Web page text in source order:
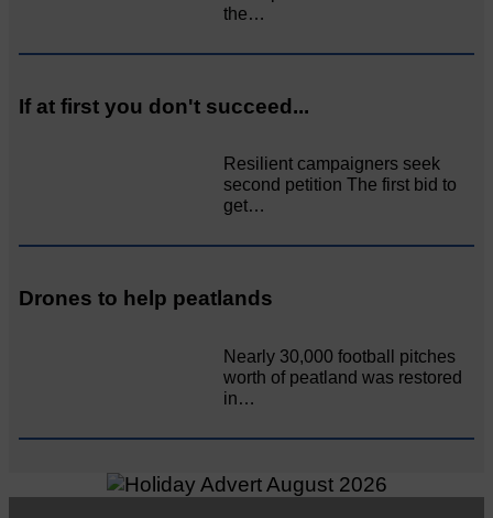
the…
If at first you don't succeed...
Resilient campaigners seek
second petition The first bid to
get…
Drones to help peatlands
Nearly 30,000 football pitches
worth of peatland was restored
in…